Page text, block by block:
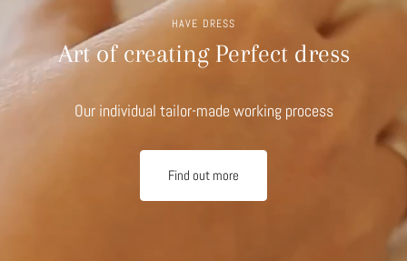
HAVE DRESS
Art of creating Perfect dress
Our individual tailor-made working process
Find out more